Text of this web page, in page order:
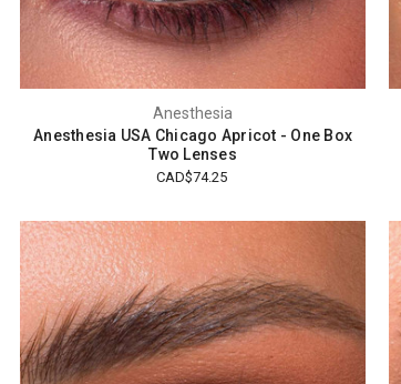
Anesthesia
Anesthesia USA Chicago Apricot - One Box
Two Lenses
CAD$74.25